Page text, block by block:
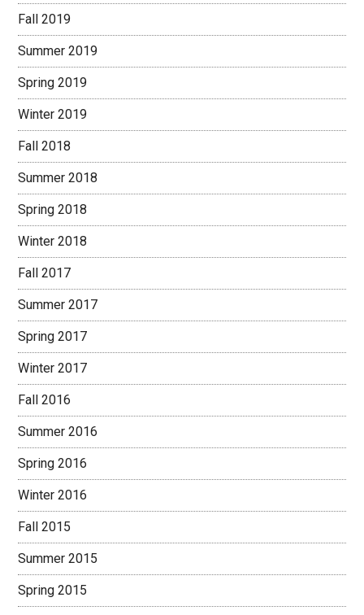
Fall 2019
Summer 2019
Spring 2019
Winter 2019
Fall 2018
Summer 2018
Spring 2018
Winter 2018
Fall 2017
Summer 2017
Spring 2017
Winter 2017
Fall 2016
Summer 2016
Spring 2016
Winter 2016
Fall 2015
Summer 2015
Spring 2015